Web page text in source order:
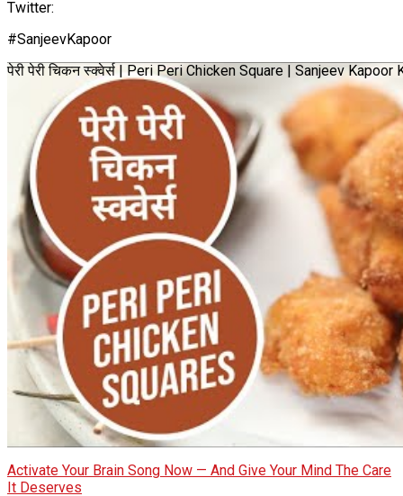
Twitter:
#SanjeevKapoor
पेरी पेरी चिकन स्क्वेर्स | Peri Peri Chicken Square | Sanjeev Kapoor
Activate Your Brain Song Now — And Give Your Mind The Care
It Deserves